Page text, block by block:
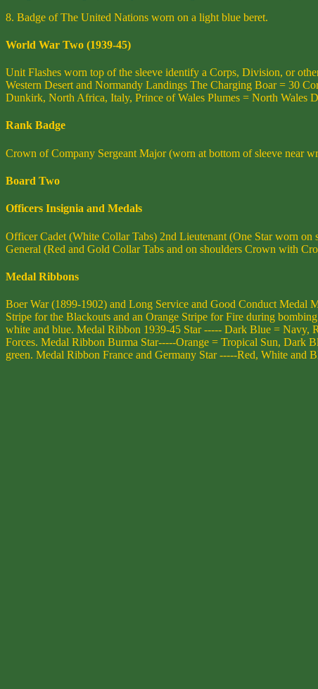
8. Badge of The United Nations worn on a light blue beret.
World War Two (1939-45)
Unit Flashes worn top of the sleeve identify a Corps, Division, or
Western Desert and Normandy Landings The Charging Boar = 30
Dunkirk, North Africa, Italy, Prince of Wales Plumes = North Wales
Rank Badge
Crown of Company Sergeant Major (worn at bottom of sleeve near
Board Two
Officers Insignia and Medals
Officer Cadet (White Collar Tabs) 2nd Lieutenant (One Star worn
General (Red and Gold Collar Tabs and on shoulders Crown with
Medal Ribbons
Boer War (1899-1902) and Long Service and Good Conduct
Stripe for the Blackouts and an Orange Stripe for Fire during
white and blue. Medal Ribbon 1939-45 Star ----- Dark Blue =
Forces. Medal Ribbon Burma Star-----Orange = Tropical Sun, Dark
green. Medal Ribbon France and Germany Star -----Red, White and